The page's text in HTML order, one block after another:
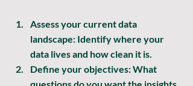
Assess your current data
landscape: Identify where your
data lives and how clean it is.
Define your objectives: What
questions do you want the insights